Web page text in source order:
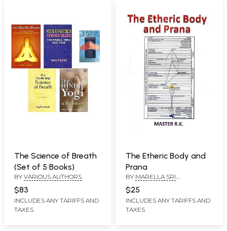
The Science of Breath
(Set of 5 Books)
BY VARIOUS AUTHORS
$83
INCLUDES ANY TARIFFS AND
TAXES
The Etheric Body and
Prana
BY MARELLA SRI
RAMAKRISHNA
$25
INCLUDES ANY TARIFFS AND
TAXES